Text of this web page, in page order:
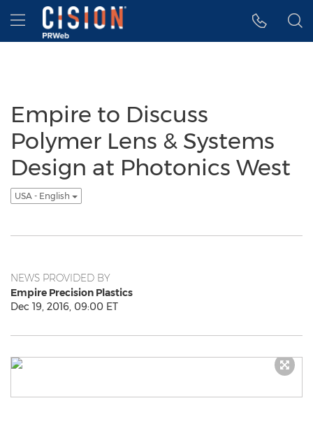
Accessibility Statement
Skip Navigation
Hamburger menu
Empire to Discuss
Polymer Lens & Systems
Design at Photonics West
USA - English
NEWS PROVIDED BY
Empire Precision Plastics
Dec 19, 2016, 09:00 ET